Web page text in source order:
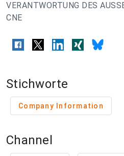
VERANTWORTUNG DES
CNE
Stichworte
Company Information
Channel